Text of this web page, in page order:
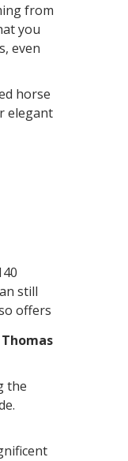
from
you
even
horse
elegant
still
offers
Thomas
the